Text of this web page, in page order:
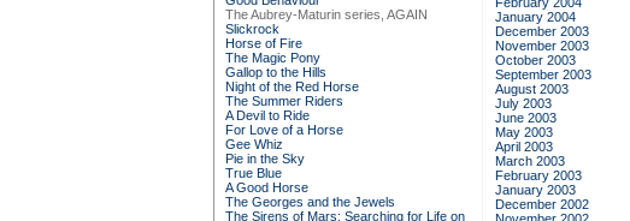
The Aubrey-Maturin series, AGAIN
Slickrock
Horse of Fire
The Magic Pony
Gallop to the Hills
Night of the Red Horse
The Summer Riders
A Devil to Ride
For Love of a Horse
Gee Whiz
Pie in the Sky
True Blue
A Good Horse
The Georges and the Jewels
The Sirens of Mars: Searching for Life on
January 2004
December 2003
November 2003
October 2003
September 2003
August 2003
July 2003
June 2003
May 2003
April 2003
March 2003
February 2003
January 2003
December 2002